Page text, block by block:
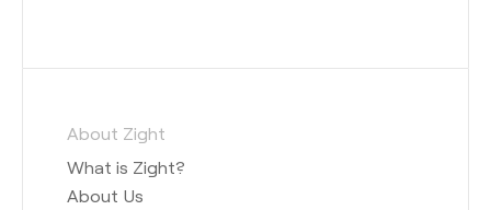
About Zight
What is Zight?
About Us